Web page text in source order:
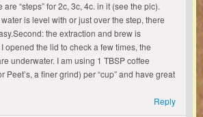
are “steps” for 2c, 3c, 4c. in it (see the pic).
is level with or just over the step, there
the extraction and brew is
opened the lid to check a few times, the
underwater. I am using 1 TBSP coffee
Peet’s, a finer grind) per “cup” and have great
Reply